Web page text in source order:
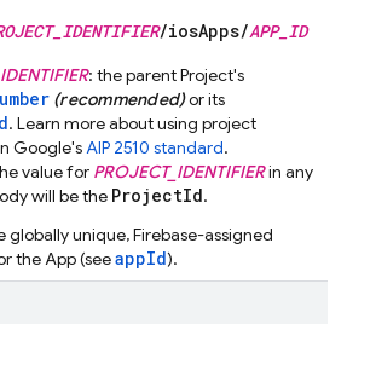
/iosApps/APP_ID
: the parent Project's
(recommended)or its
. Learn more about using project
Google'sAIP 2510 standard.
value for PROJECT_IDENTIFIERin any
will be the ProjectId.
globally unique, Firebase-assigned
the App (seeappId).